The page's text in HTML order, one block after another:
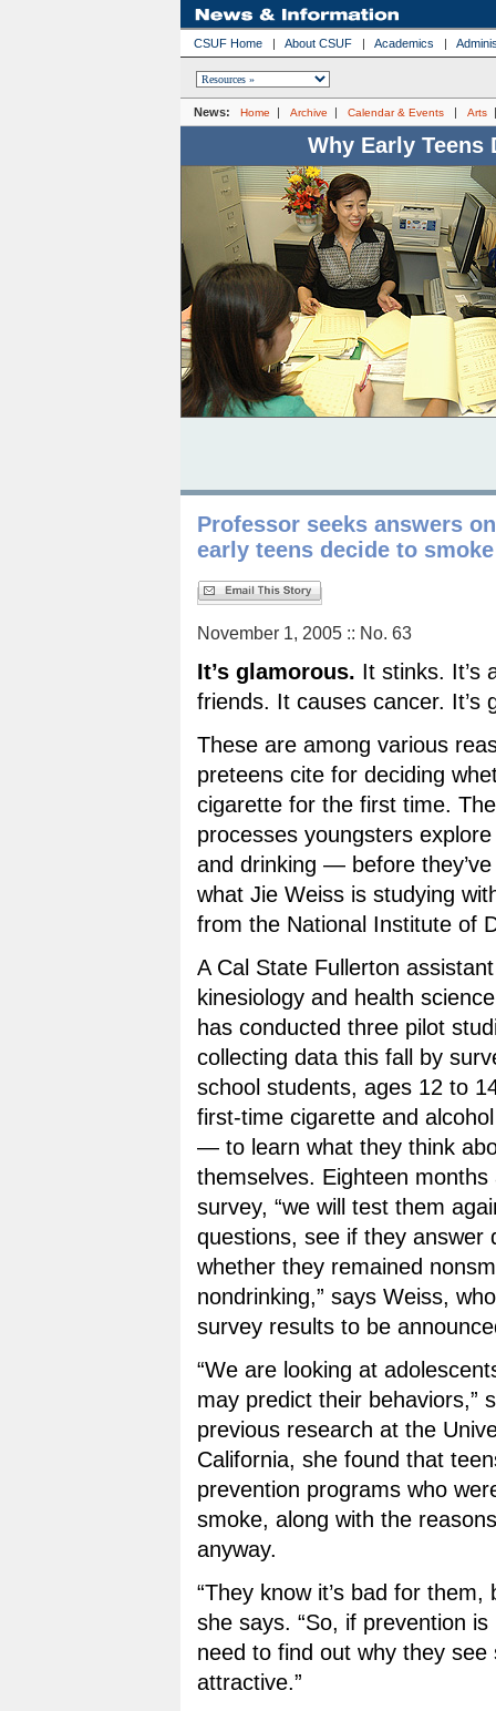
CSUF Home | About CSUF | Academics |
News: Home | Archive | Calendar & Events | Arts
Why Early Teens
Professor seeks answers
early teens decide to
November 1, 2005 :: No. 63
It’s glamorous. It stinks. It’s
friends. It causes cancer. It’s
These are among various
preteens cite for deciding
cigarette for the first time.
processes youngsters
and drinking — before
what Jie Weiss is studying
from the National Institute of
A Cal State Fullerton
kinesiology and health
has conducted three pilot
collecting data this fall by
school students, ages 12 to
first-time cigarette and
— to learn what they think
themselves. Eighteen
survey, “we will test them
questions, see if they answer
whether they remained
nondrinking,” says Weiss,
survey results to be
“We are looking at
may predict their behaviors,”
previous research at the
California, she found that
prevention programs who
smoke, along with the
anyway.
“They know it’s bad for them,
she says. “So, if prevention
need to find out why they see
attractive.”